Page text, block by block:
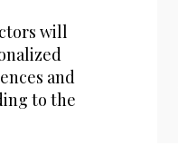
will
and
to the